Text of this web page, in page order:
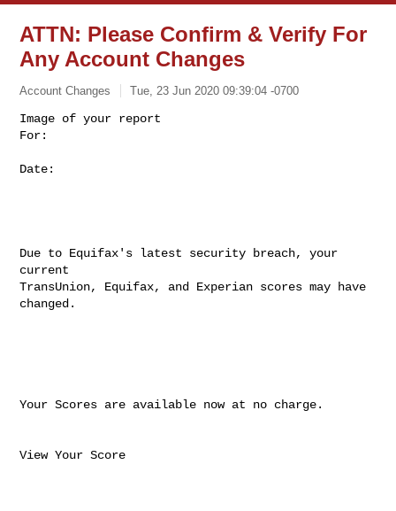
ATTN: Please Confirm & Verify For
Any Account Changes
Account Changes Tue, 23 Jun 2020 09:39:04 -0700
Image of your report
For:
Date:
Due to Equifax's latest security breach, your
current
TransUnion, Equifax, and Experian scores may have
changed.
Your Scores are available now at no charge.
View Your Score